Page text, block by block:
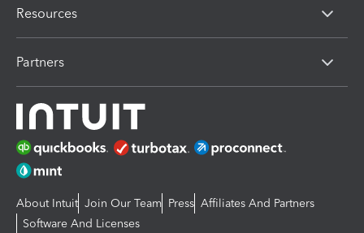
Resources
Partners
About Intuit Join Our Team Press Affiliates And Partners
Software And Licenses